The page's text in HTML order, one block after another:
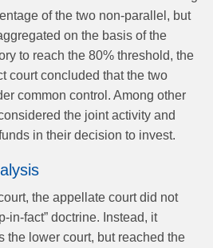
of the two non-parallel, but
on the basis of the
to reach the 80% threshold, the
court concluded that the two
common control. Among other
the joint activity and
in their decision to invest.
the appellate court did not
in-fact” doctrine. Instead, it
the lower court, but reached the